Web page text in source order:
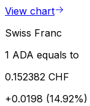
View chart
Swiss Franc
1 ADA equals to
0.152382 CHF
+0.0198 (14.92%)